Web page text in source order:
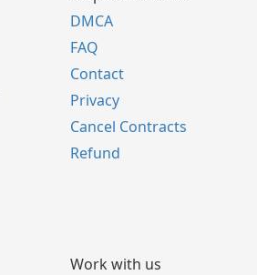
DMCA
FAQ
Contact
Privacy
Cancel Contracts
Refund
Work with us